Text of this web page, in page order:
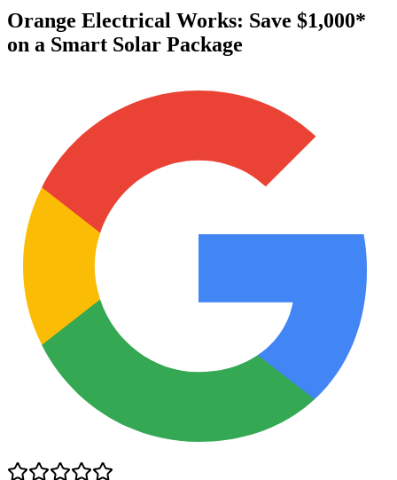
Orange Electrical Works: Save $1,000*
on a Smart Solar Package